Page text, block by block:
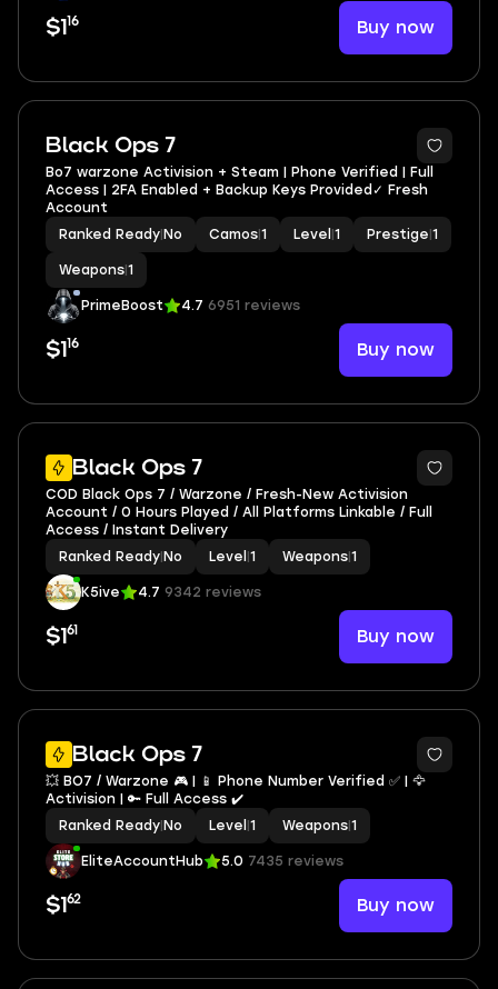
$1 16 Buy now
Black Ops 7
Bo7 warzone Activision + Steam | Phone Verified | Full
Access | 2FA Enabled + Backup Keys Provided✓ Fresh
Account
Ranked Ready No Camos 1 Level 1 Prestige 1
Weapons 1
PrimeBoost 4.7 6951 reviews
$1 16 Buy now
Black Ops 7
COD Black Ops 7 / Warzone / Fresh-New Activision
Account / 0 Hours Played / All Platforms Linkable / Full
Access / Instant Delivery
Ranked Ready No Level 1 Weapons 1
K5ive 4.7 9342 reviews
$1 61 Buy now
Black Ops 7
💥 BO7 / Warzone 🎮 | 📱 Phone Number Verified ✅ | 🦅
Activision | 🔑 Full Access ✔️
Ranked Ready No Level 1 Weapons 1
EliteAccountHub 5.0 7435 reviews
$1 62 Buy now